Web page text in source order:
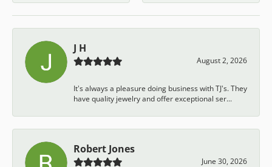
J H
August 2, 2026
It's always a pleasure doing business with TJ's. They
have quality jewelry and offer exceptional ser...
Robert Jones
June 30, 2026